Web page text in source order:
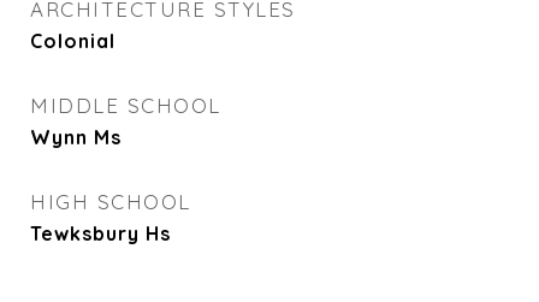
ARCHITECTURE STYLES
Colonial
MIDDLE SCHOOL
Wynn Ms
HIGH SCHOOL
Tewksbury Hs